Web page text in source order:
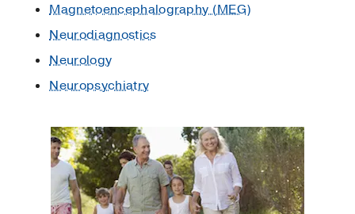
Magnetoencephalography (MEG)
Neurodiagnostics
Neurology
Neuropsychiatry